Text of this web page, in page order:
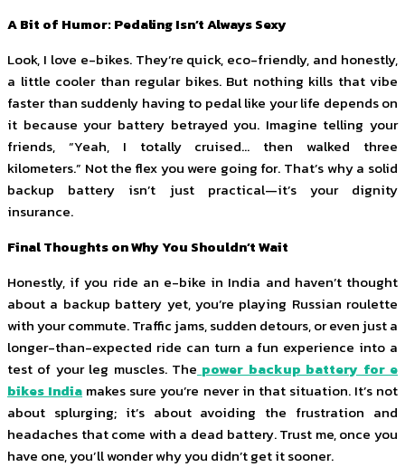
A Bit of Humor: Pedaling Isn’t Always Sexy
Look, I love e-bikes. They’re quick, eco-friendly, and honestly,
a little cooler than regular bikes. But nothing kills that vibe
faster than suddenly having to pedal like your life depends on
it because your battery betrayed you. Imagine telling your
friends, “Yeah, I totally cruised… then walked three
kilometers.” Not the flex you were going for. That’s why a solid
backup battery isn’t just practical—it’s your dignity
insurance.
Final Thoughts on Why You Shouldn’t Wait
Honestly, if you ride an e-bike in India and haven’t thought
about a backup battery yet, you’re playing Russian roulette
with your commute. Traffic jams, sudden detours, or even just a
longer-than-expected ride can turn a fun experience into a
test of your leg muscles. The power backup battery for e
bikes India makes sure you’re never in that situation. It’s not
about splurging; it’s about avoiding the frustration and
headaches that come with a dead battery. Trust me, once you
have one, you’ll wonder why you didn’t get it sooner.